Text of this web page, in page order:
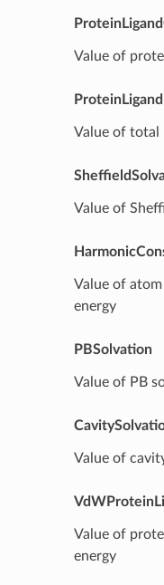
Value of
Value of total
Value of
Value of
energy
PBSolvation
Value of PB
Value of
Value of
energy